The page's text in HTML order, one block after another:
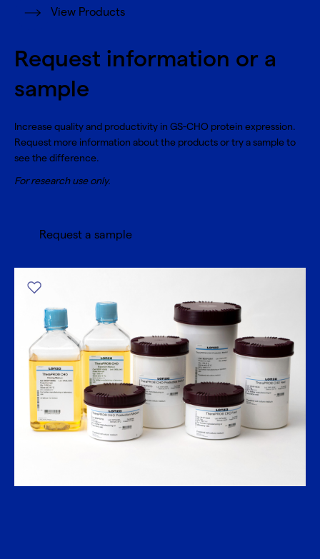
View Products
Request information or a
sample
Increase quality and productivity in GS-CHO protein expression.
Request more information about the products or try a sample to
see the difference.
For research use only.
Request a sample